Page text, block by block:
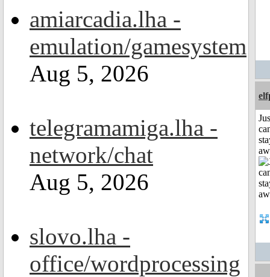
amiarcadia.lha -
emulation/gamesystem
Aug 5, 2026
telegramamiga.lha -
network/chat
Aug 5, 2026
slovo.lha -
office/wordprocessing